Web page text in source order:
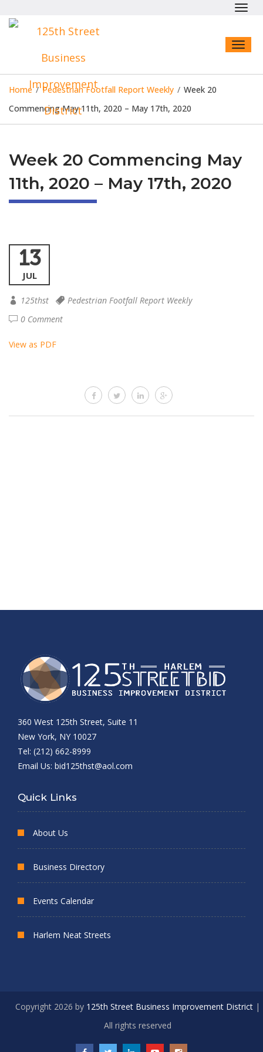
Home / Pedestrian Footfall Report Weekly / Week 20
Commencing May 11th, 2020 – May 17th, 2020
Week 20 Commencing May
11th, 2020 – May 17th, 2020
13
JUL
125thst
Pedestrian Footfall Report Weekly
0 Comment
View as PDF
360 West 125th Street, Suite 11
New York, NY 10027
Tel: (212) 662-8999
Email Us: bid125thst@aol.com
Quick Links
About Us
Business Directory
Events Calendar
Harlem Neat Streets
Copyright 2026 by 125th Street Business Improvement District|
All rights reserved